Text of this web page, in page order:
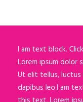
I am text block.
Lorem ipsum dolor
Ut elit tellus, luctus
dapibus leo.I am